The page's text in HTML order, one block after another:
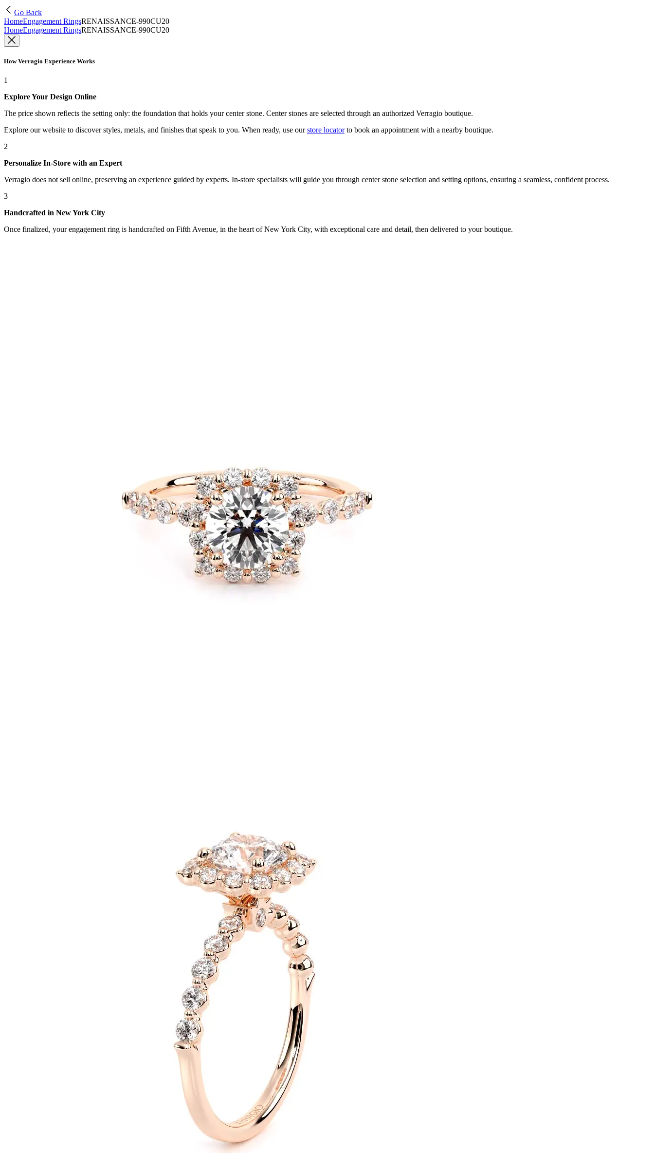
Go Back
HomeEngagement RingsRENAISSANCE-990CU20
HomeEngagement RingsRENAISSANCE-990CU20
How Verragio Experience Works
1
Explore Your Design Online
The price shown reflects the setting only: the foundation that holds your center stone. Center stones are selected through an authorized Verragio boutique.
Explore our website to discover styles, metals, and finishes that speak to you. When ready, use our store locatorto book an appointment with a nearby boutique.
2
Personalize In-Store with an Expert
Verragio does not sell online, preserving an experience guided by experts. In-store specialists will guide you through center stone selection and setting options, ensuring a seamless, confident process.
3
Handcrafted in New York City
Once finalized, your engagement ring is handcrafted on Fifth Avenue, in the heart of New York City, with exceptional care and detail, then delivered to your boutique.